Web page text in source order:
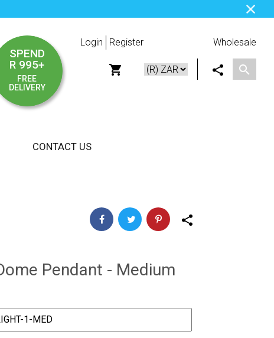
SPEND
R 995+
FREE
DELIVERY
Login Register Wholesale
CONTACT US
Pendant - Medium